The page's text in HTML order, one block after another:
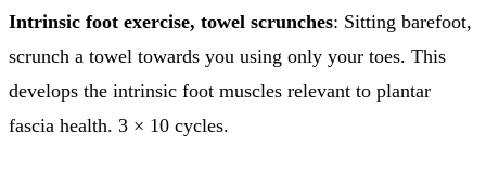
Intrinsic foot exercise, towel scrunches: Sitting barefoot,
scrunch a towel towards you using only your toes. This
develops the intrinsic foot muscles relevant to plantar
fascia health. 3 × 10 cycles.